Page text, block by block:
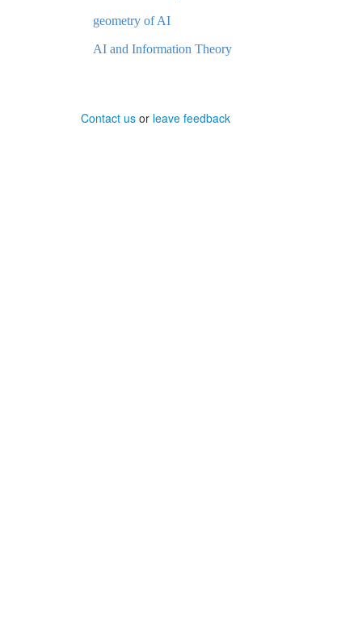
geometry of AI
AI and Information Theory
Contact us or leave feedback